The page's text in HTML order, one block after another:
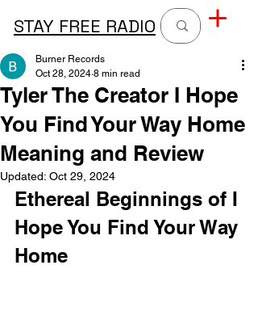
STAY FREE RADIO
Tyler The Creator I Hope
You Find Your Way Home
Meaning and Review
Burner Records
Oct 28, 2024 8 min read
Updated: Oct 29, 2024
Ethereal Beginnings of I
Hope You Find Your Way
Home